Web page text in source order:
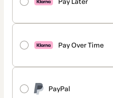
Pay Over Time
PayPal